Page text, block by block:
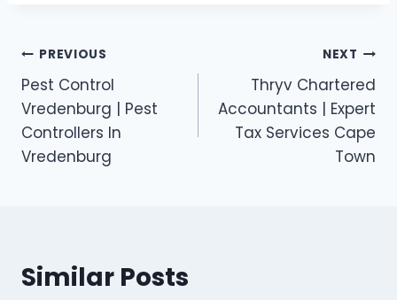
Post
navigation
PREVIOUS
Pest Control
Vredenburg | Pest
Controllers In
Vredenburg
NEXT
Thryv Chartered
Accountants | Expert
Tax Services Cape
Town
Similar Posts